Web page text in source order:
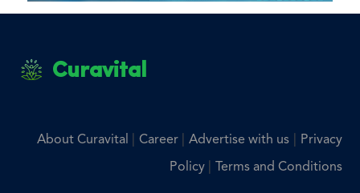
Curavital
About Curavital Career Advertise with us| Privacy
Policy Terms and Conditions